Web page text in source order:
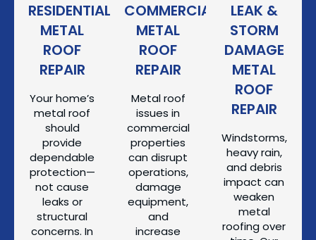
RESIDENTIAL
METAL
ROOF
REPAIR
Your home’s
metal roof
should
provide
dependable
protection—
not cause
leaks or
structural
concerns. In
COMMERCIAL
METAL
ROOF
REPAIR
Metal roof
issues in
commercial
properties
can disrupt
operations,
damage
equipment,
and
increase
LEAK &
STORM
DAMAGE
METAL
ROOF
REPAIR
Windstorms,
heavy rain,
and debris
impact can
weaken
metal
roofing over